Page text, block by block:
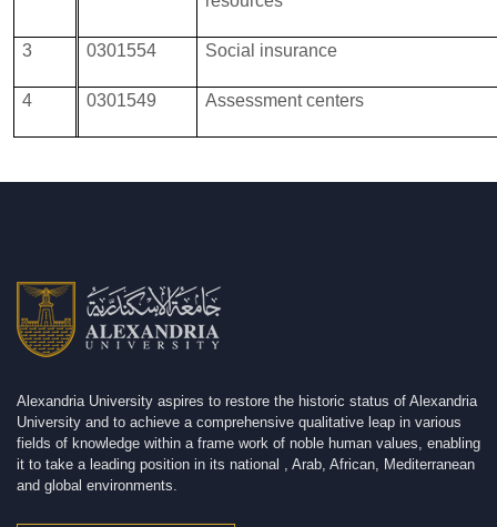
Social insurance
0301554
3
Assessment centers
0301549
4
Alexandria University aspires to restore the historic status of Alexandria
University and to achieve a comprehensive qualitative leap in various
fields of knowledge within a frame work of noble human values, enabling
it to take a leading position in its national , Arab, African, Mediterranean
and global environments.